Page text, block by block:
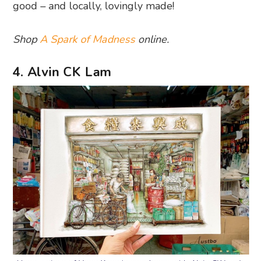
good – and locally, lovingly made!
ShopA Spark of Madnessonline.
4. Alvin CK Lam